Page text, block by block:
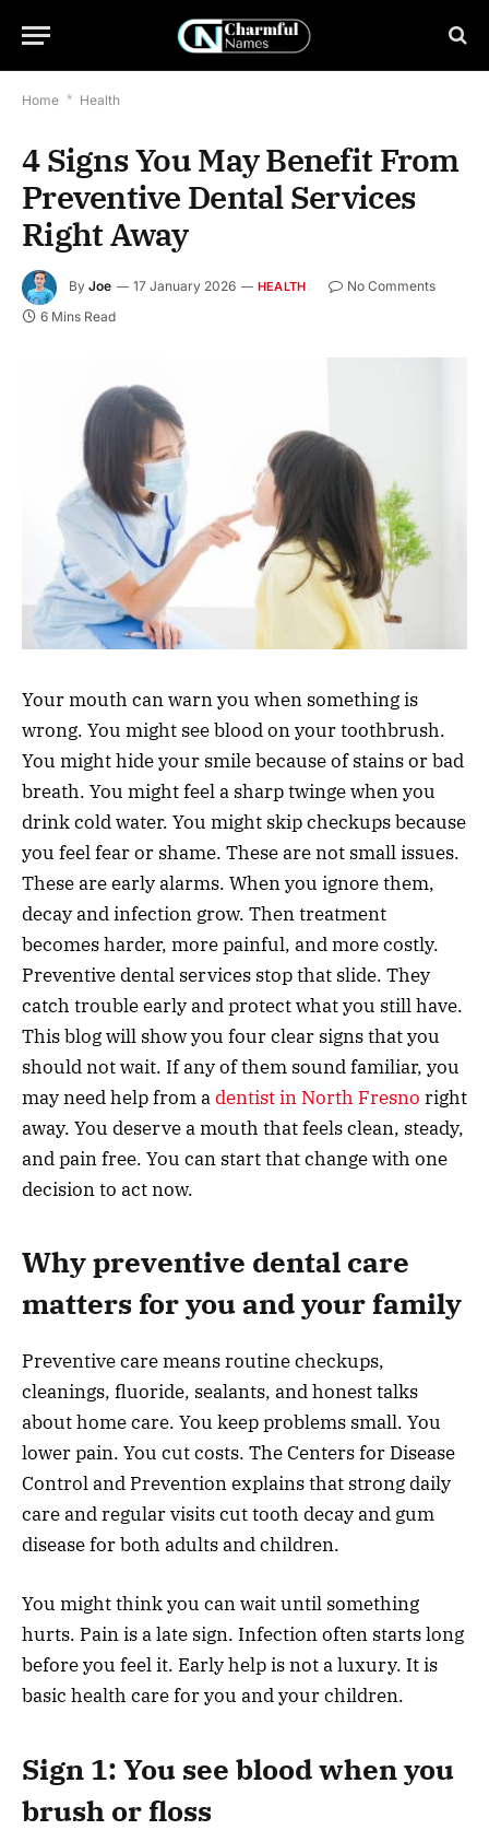
Home * Health
4 Signs You May Benefit From
Preventive Dental Services
Right Away
By Joe 17 January 2026 HEALTH
No Comments
6 Mins Read
Your mouth can warn you when something is
wrong. You might see blood on your toothbrush.
You might hide your smile because of stains or bad
breath. You might feel a sharp twinge when you
drink cold water. You might skip checkups because
you feel fear or shame. These are not small issues.
These are early alarms. When you ignore them,
decay and infection grow. Then treatment
becomes harder, more painful, and more costly.
Preventive dental services stop that slide. They
catch trouble early and protect what you still have.
This blog will show you four clear signs that you
should not wait. If any of them sound familiar, you
may need help from adentist in North Fresno right
away. You deserve a mouth that feels clean, steady,
and pain free. You can start that change with one
decision to act now.
Why preventive dental care
matters for you and your family
Preventive care means routine checkups,
cleanings, fluoride, sealants, and honest talks
about home care. You keep problems small. You
lower pain. You cut costs. The Centers for Disease
Control and Prevention explains that strong daily
care and regular visits cut tooth decay and gum
disease for both adults and children.
You might think you can wait until something
hurts. Pain is a late sign. Infection often starts long
before you feel it. Early help is not a luxury. It is
basic health care for you and your children.
Sign 1: You see blood when you
brush or floss